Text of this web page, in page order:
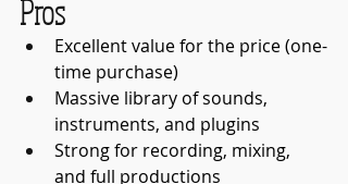
Pros
Excellent value for the price (one-
time purchase)
Massive library of sounds,
instruments, and plugins
Strong for recording, mixing,
and full productions